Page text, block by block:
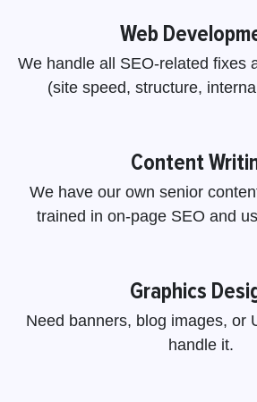
Web
We handle all SEO-related fixes
(site speed, structure,
Content
We have our own senior
trained in on-page SEO and
Graphics
Need banners, blog images, or
handle it.